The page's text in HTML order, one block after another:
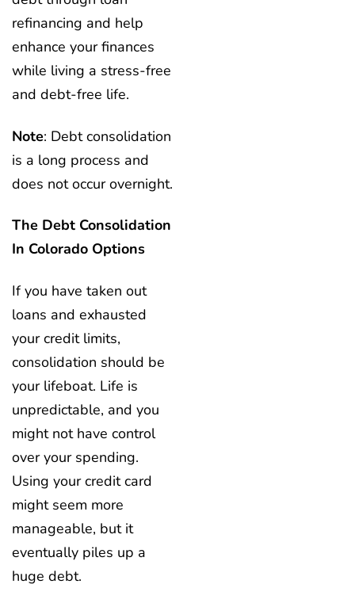
refinancing and help
enhance your finances
while living a stress-free
and debt-free life.
Note: Debt consolidation
is a long process and
does not occur overnight.
The Debt Consolidation
In Colorado Options
If you have taken out
loans and exhausted
your credit limits,
consolidation should be
your lifeboat. Life is
unpredictable, and you
might not have control
over your spending.
Using your credit card
might seem more
manageable, but it
eventually piles up a
huge debt.